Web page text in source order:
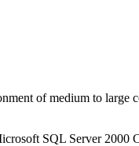
of medium to large
SQL Server 2000